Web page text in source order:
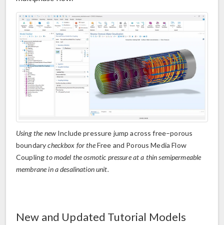
Using the new Include pressure jump across free–porous
boundarycheckbox for theFree and Porous Media Flow
Couplingto model the osmotic pressure at a thin semipermeable
membrane in a desalination unit.
New and Updated Tutorial Models